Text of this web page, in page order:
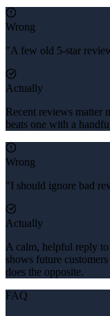
Wrong
"A few old 5-star
Actually
Recent reviews matter
beats one with a
Wrong
"I should ignore bad
Actually
A calm, helpful reply
shows future
does the opposite.
FAQ